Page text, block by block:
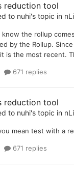
reduction tool
to nuhi's topic in
know the rollup
by the Rollup.
is the most recent.
671 replies
reduction tool
to nuhi's topic in
mean test with a
671 replies